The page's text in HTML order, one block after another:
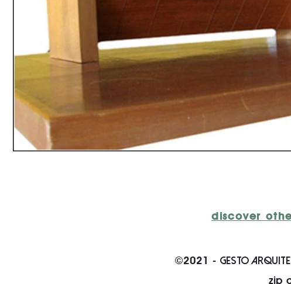
discover
©2021 - GESTO
zip